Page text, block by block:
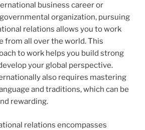
business career or
organization, pursuing
relations allows you to work
from all over the world. This
to work helps you build strong
your global perspective.
also requires mastering
and traditions, which can be
rewarding.
relations encompasses